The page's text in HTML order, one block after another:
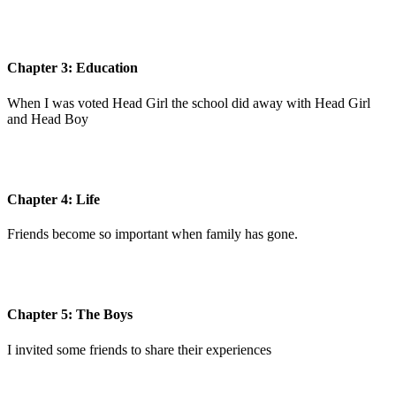
Chapter 3: Education
When I was voted Head Girl the school did away with Head Girl
and Head Boy
Chapter 4: Life
Friends become so important when family has gone.
Chapter 5: The Boys
I invited some friends to share their experiences